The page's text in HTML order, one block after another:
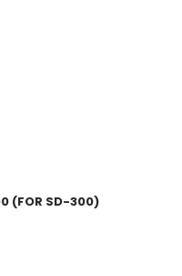
(FOR SD-300)